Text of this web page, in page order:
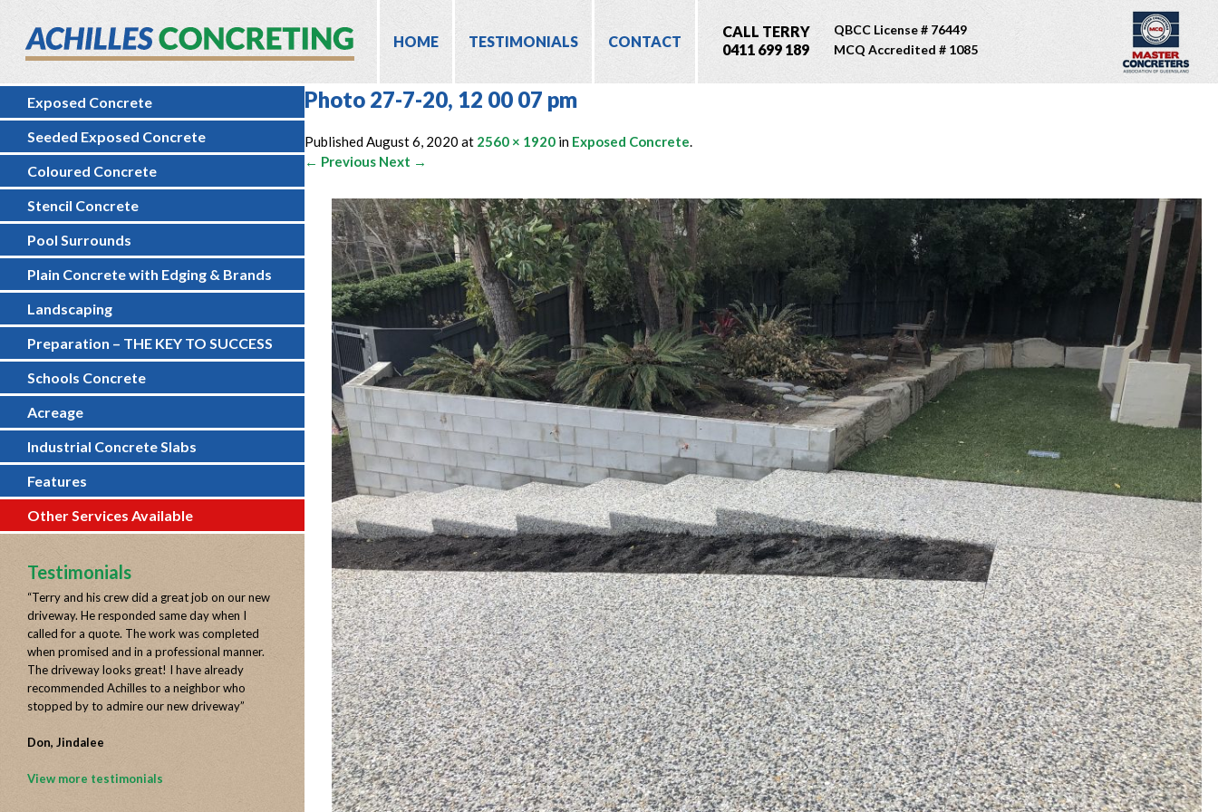
HOME TESTIMONIALS CONTACT
CALL TERRY
0411 699 189
QBCC License # 76449
MCQ Accredited # 1085
Exposed Concrete
Seeded Exposed Concrete
Coloured Concrete
Stencil Concrete
Pool Surrounds
Plain Concrete with Edging & Brands
Landscaping
Preparation – THE KEY TO SUCCESS
Schools Concrete
Acreage
Industrial Concrete Slabs
Features
Other Services Available
Testimonials
“Terry and his crew did a great job on our new
driveway. He responded same day when I
called for a quote. The work was completed
when promised and in a professional manner.
The driveway looks great! I have already
recommended Achilles to a neighbor who
stopped by to admire our new driveway”
Don, Jindalee
View more testimonials
Photo 27-7-20, 12 00 07 pm
PublishedAugust 6, 2020 at 2560 × 1920 in Exposed Concrete.
← Previous Next →